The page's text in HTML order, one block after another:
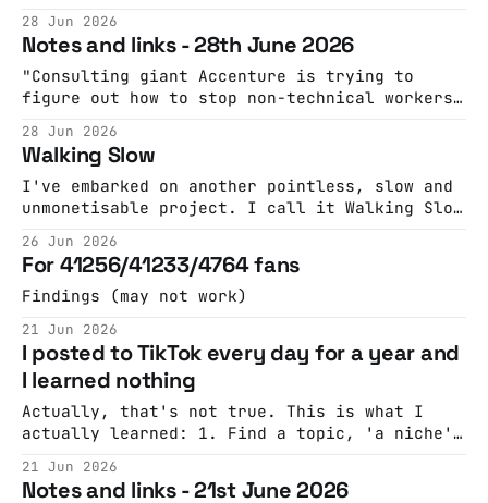
28 Jun 2026
Notes and links - 28th June 2026
"Consulting giant Accenture is trying to
figure out how to stop non-technical workers
budget on trivial tasks like converting PDFs
to presentation slides" The Tokenpocalypse Is
Here: Companies Are Scrambling To Stop
Spending So Much on AILeaked audio from
28 Jun 2026
Walking Slow
I've embarked on another pointless, slow and
unmonetisable project. I call it Walking Slow
that the most poignant things on YouTube are
those street scenes from 50 years ago, 30
years ago, 20 years ago, NOT THAT LONG ago.
26 Jun 2026
For 41256/41233/4764 fans
Findings (may not work)
21 Jun 2026
I posted to TikTok every day for a year and
I learned nothing
Actually, that's not true. This is what I
actually learned: 1. Find a topic, 'a niche',
find the one that works. Then - only post
about that topic. Experiment a lot to find
21 Jun 2026
Notes and links - 21st June 2026